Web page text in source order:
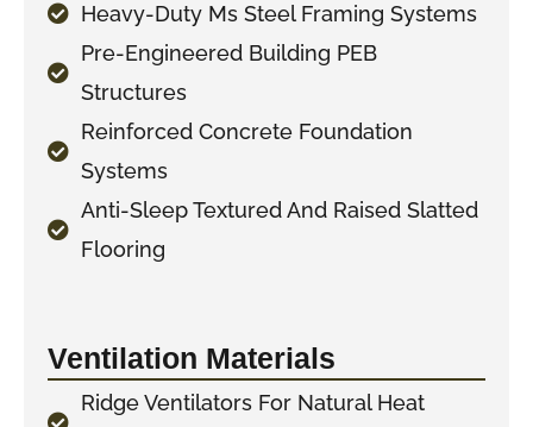
Heavy-Duty Ms Steel Framing Systems
Pre-Engineered Building PEB
Structures
Reinforced Concrete Foundation
Systems
Anti-Sleep Textured And Raised Slatted
Flooring
Ventilation Materials
Ridge Ventilators For Natural Heat